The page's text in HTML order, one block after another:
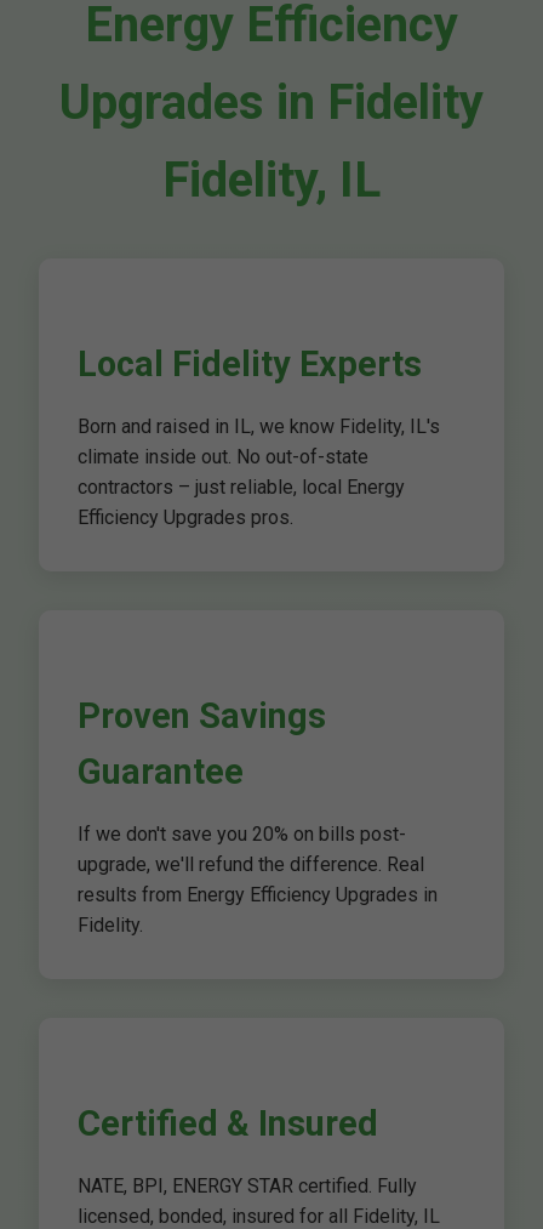
Energy Efficiency
Upgrades in Fidelity
Fidelity, IL
Local Fidelity Experts
Born and raised in IL, we know Fidelity, IL's
climate inside out. No out-of-state
contractors – just reliable, local Energy
Efficiency Upgrades pros.
Proven Savings
Guarantee
If we don't save you 20% on bills post-
upgrade, we'll refund the difference. Real
results from Energy Efficiency Upgrades in
Fidelity.
Certified & Insured
NATE, BPI, ENERGY STAR certified. Fully
licensed, bonded, insured for all Fidelity, IL